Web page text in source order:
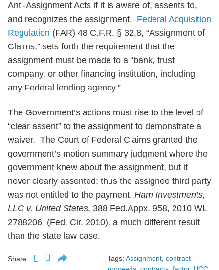
Anti-Assignment Acts if it is aware of, assents to,
and recognizes the assignment. Federal Acquisition
Regulation (FAR) 48 C.F.R. § 32.8, “Assignment of
Claims,” sets forth the requirement that the
assignment must be made to a “bank, trust
company, or other financing institution, including
any Federal lending agency.”
The Government’s actions must rise to the level of
“clear assent” to the assignment to demonstrate a
waiver. The Court of Federal Claims granted the
government’s motion summary judgment where the
government knew about the assignment, but it
never clearly assented; thus the assignee third party
was not entitled to the payment. Ham Investments,
LLC v. United States, 388 Fed.Appx. 958, 2010 WL
2788206 (Fed. Cir. 2010), a much different result
than the state law case.
Share: Tags: Assignment contract